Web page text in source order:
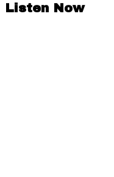
Listen Now